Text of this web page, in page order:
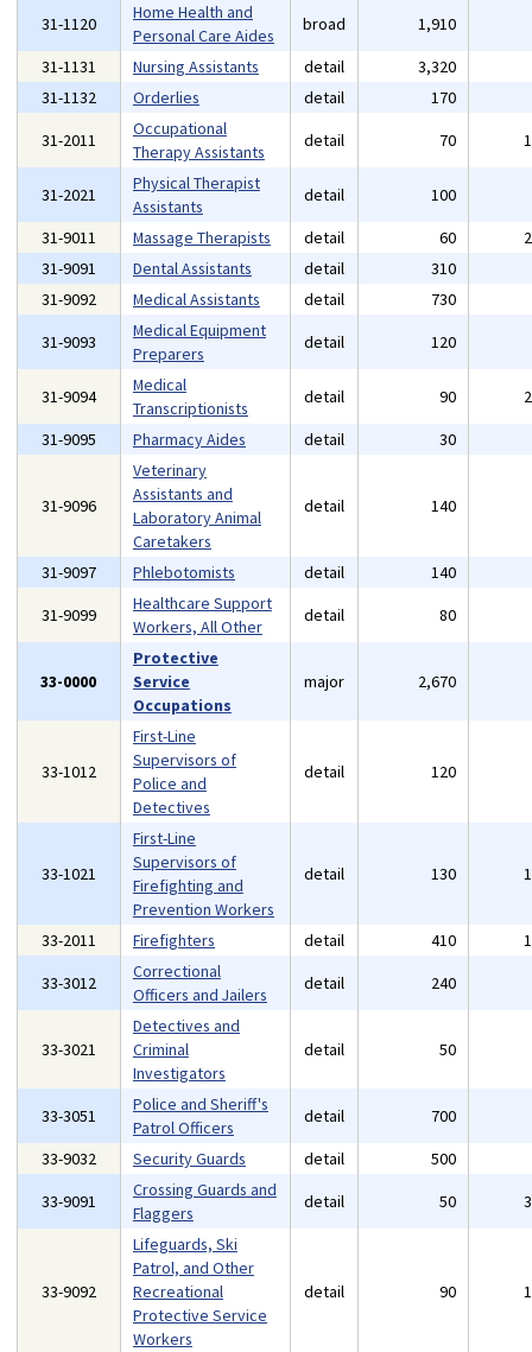
31-1120
Home Health and
Personal Care Aides
broad 1,910
31-1131
Nursing Assistants detail 3,320
31-1132
Orderlies detail 170
31-2011
Occupational
Therapy Assistants
detail 70
31-2021
Physical Therapist
Assistants
detail 100
31-9011
Massage Therapists detail 60
31-9091
Dental Assistants detail 310
31-9092
Medical Assistants detail 730
31-9093
Medical Equipment
Preparers
detail 120
31-9094
Medical
Transcriptionists
detail 90
31-9095
Pharmacy Aides detail 30
31-9096
Veterinary
Assistants and
Laboratory Animal
Caretakers
detail 140
31-9097 Phlebotomists detail 140
31-9099
Healthcare Support
Workers, All Other
detail 80
33-0000
Protective
Service
Occupations
major 2,670
33-1012
First-Line
Supervisors of
Police and
Detectives
detail 120
33-1021
First-Line
Supervisors of
Firefighting and
Prevention Workers
detail 130
33-2011 Firefighters detail 410
33-3012
Correctional
Officers and Jailers
detail 240
33-3021
Detectives and
Criminal
Investigators
detail 50
33-3051
Police and Sheriff's
Patrol Officers
detail 700
33-9032
Security Guards detail 500
33-9091
Crossing Guards and
Flaggers
detail 50
33-9092
Lifeguards, Ski
Patrol, and Other
Recreational
Protective Service
Workers
detail 90